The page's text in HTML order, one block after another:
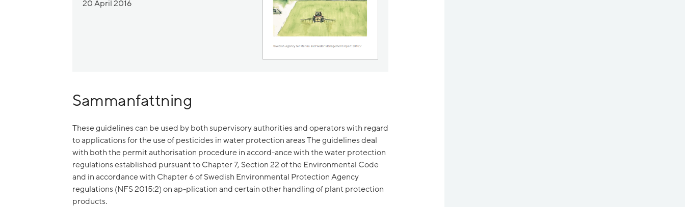
20 April 2016
Sammanfattning
These guidelines can be used by both supervisory authorities and operators with regard
to applications for the use of pesticides in water protection areas The guidelines deal
with both the permit authorisation procedure in accord-ance with the water protection
regulations established pursuant to Chapter 7, Section 22 of the Environmental Code
and in accordance with Chapter 6 of Swedish Environmental Protection Agency
regulations (NFS 2015:2) on ap-plication and certain other handling of plant protection
products.